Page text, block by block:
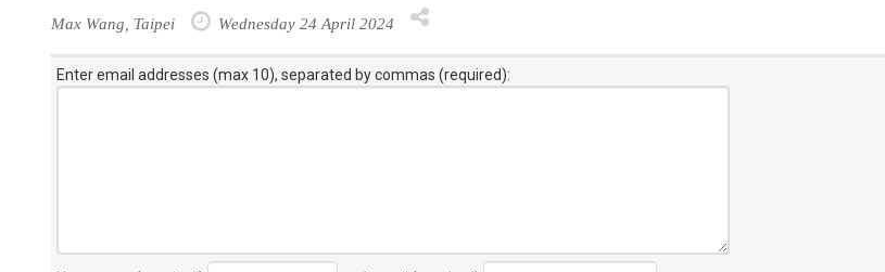
Max Wang, Taipei Wednesday 24 April 2024
Enter email addresses (max 10), separated by commas (required):